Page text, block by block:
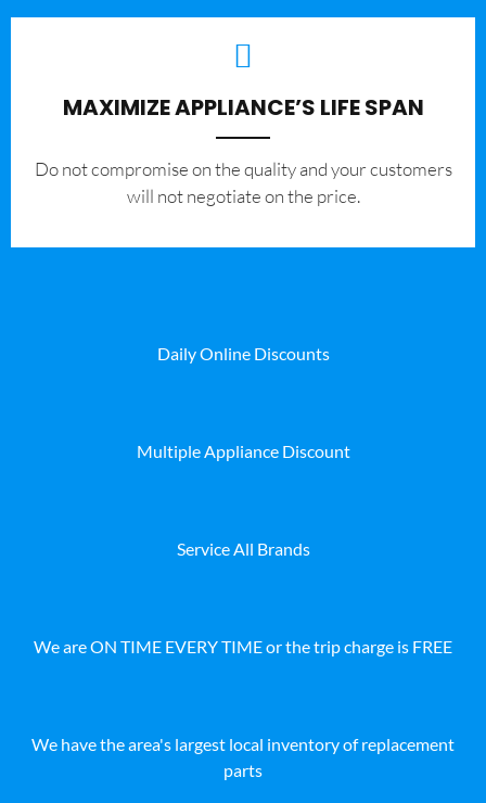
MAXIMIZE APPLIANCE’S LIFE SPAN
​Do not compromise on the quality and your customers
will not negotiate on the price.
Daily Online Discounts
Multiple Appliance Discount
Service All Brands
We are ON TIME EVERY TIME or the trip charge is FREE
We have the area's largest local inventory of replacement
parts